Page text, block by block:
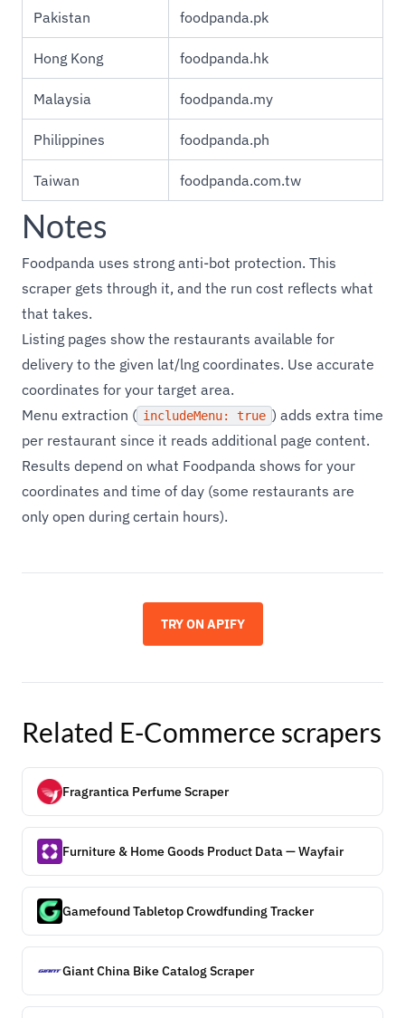
Pakistan foodpanda.pk
Hong Kong foodpanda.hk
Malaysia foodpanda.my
Philippines foodpanda.ph
Taiwan foodpanda.com.tw
Notes
Foodpanda uses strong anti-bot protection. This
scraper gets through it, and the run cost reflects what
that takes.
Listing pages show the restaurants available for
delivery to the given lat/lng coordinates. Use accurate
coordinates for your target area.
Menu extraction ( includeMenu: true ) adds extra time
per restaurant since it reads additional page content.
Results depend on what Foodpanda shows for your
coordinates and time of day (some restaurants are
only open during certain hours).
TRY ON APIFY
Related E-Commerce scrapers
Fragrantica Perfume Scraper
Furniture & Home Goods Product Data — Wayfair
Gamefound Tabletop Crowdfunding Tracker
Giant China Bike Catalog Scraper